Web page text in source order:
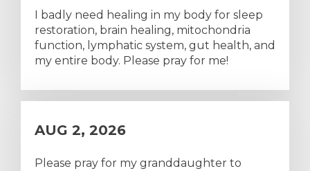
I badly need healing in my body for sleep
restoration, brain healing, mitochondria
function, lymphatic system, gut health, and
my entire body. Please pray for me!
AUG 2, 2026
Please pray for my granddaughter to